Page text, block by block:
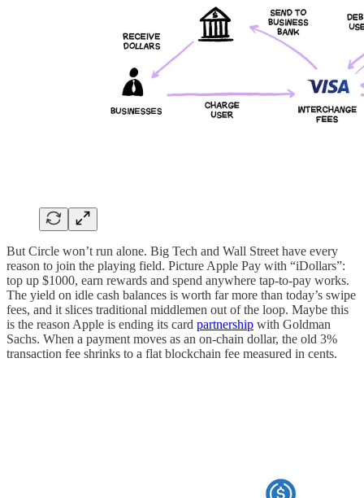
But Circle won’t run alone. Big Tech and Wall Street have every
reason to join the playing field. Picture Apple Pay with “iDollars”:
top up $1000, earn rewards and spend anywhere tap-to-pay works.
The yield on idle cash balances is worth far more than today’s swipe
fees, and it slices traditional middlemen out of the loop. Maybe this
is the reason Apple is ending its card partnership with Goldman
Sachs. When a payment moves as an on-chain dollar, the old 3%
transaction fee shrinks to a flat blockchain fee measured in cents.